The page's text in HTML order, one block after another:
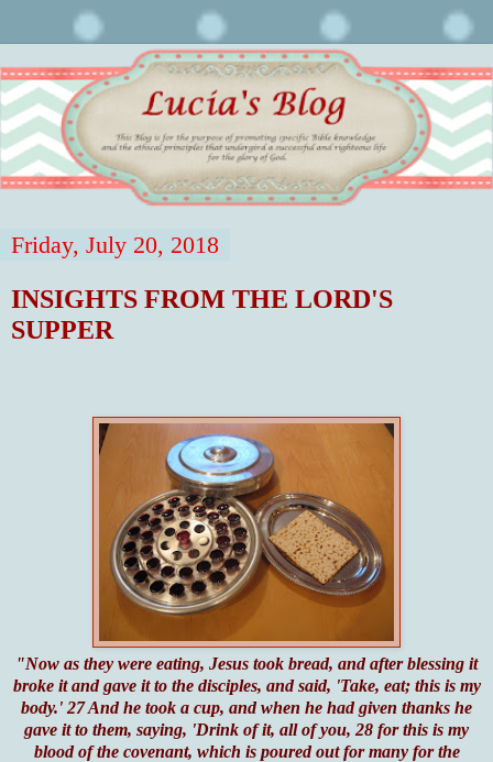
Friday, July 20, 2018
INSIGHTS FROM THE LORD'S
SUPPER
"Now as they were eating, Jesus took bread, and after blessing it
broke it and gave it to the disciples, and said, 'Take, eat; this is my
body.' 27 And he took a cup, and when he had given thanks he
gave it to them, saying, 'Drink of it, all of you, 28 for this is my
blood of the covenant, which is poured out for many for the